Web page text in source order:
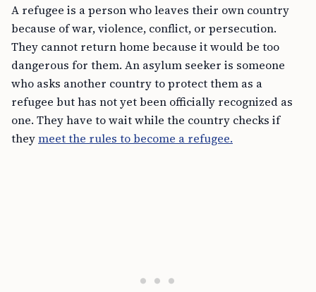
A refugee is a person who leaves their own country
because of war, violence, conflict, or persecution.
They cannot return home because it would be too
dangerous for them. An asylum seeker is someone
who asks another country to protect them as a
refugee but has not yet been officially recognized as
one. They have to wait while the country checks if
theymeet the rules to become a refugee.